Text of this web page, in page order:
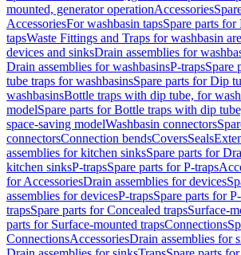
mounted, generator operationAccessories
AccessoriesFor washbasin tapsSpare parts for
tapsWaste Fittings and Traps for washbasin
devices and sinksDrain assemblies for
Drain assemblies for washbasinsP-trapsSpare
tube traps for washbasinsSpare parts for Dip
washbasinsBottle traps with dip tube, for
modelSpare parts for Bottle traps with dip
space-saving modelWashbasin connectors
connectorsConnection bendsCoversSeals
assemblies for kitchen sinksSpare parts for
kitchen sinksP-trapsSpare parts for P-traps
for AccessoriesDrain assemblies for devices
assemblies for devicesP-trapsSpare parts for
trapsSpare parts for Concealed trapsSurface-
parts for Surface-mounted trapsConnections
ConnectionsAccessoriesDrain assemblies for